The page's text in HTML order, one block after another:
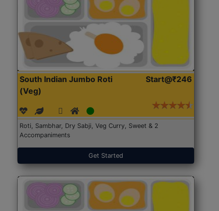
South Indian Jumbo Roti
(Veg)
Start@₹246
Roti, Sambhar, Dry Sabji, Veg Curry, Sweet & 2
Accompaniments
Get Started